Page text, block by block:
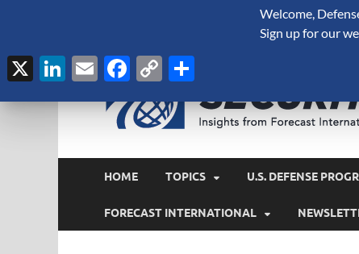
HOME TOPICS U.S. DEFENSE
FORECAST INTERNATIONAL
Welcome,
Sign up for our
X LinkedIn
EmailFacebook
Copy
Link